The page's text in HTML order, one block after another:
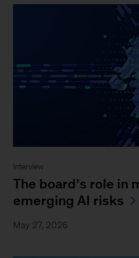
Interview
The board’s role in
emerging AI risks
May 27, 2026